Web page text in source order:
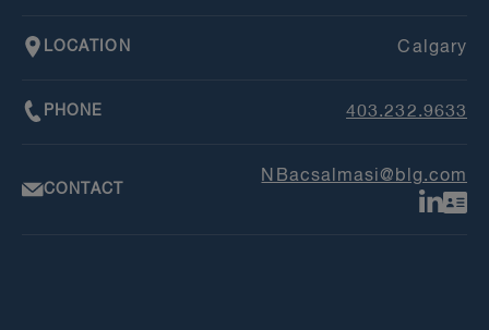
LOCATION Calgary
PHONE 403.232.9633
CONTACT
NBacsalmasi@blg.com